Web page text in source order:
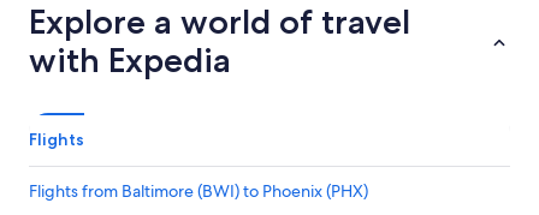
Explore a world of travel
with Expedia
Flights
Flights from Baltimore (BWI) to Phoenix (PHX)